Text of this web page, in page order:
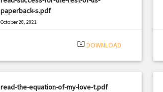
paperback-s.pdf
October 28, 2021
system_update_alt DOWNLOAD
read-the-equation-of-my-love-t.pdf